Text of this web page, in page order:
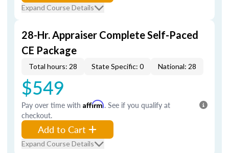
Expand Course Details
28-Hr. Appraiser Complete Self-Paced
CE Package
Total hours: 28 State Specific: 0 National: 28
$549
Pay over time with Affirm. See if you qualify at
checkout.
Add to Cart
Expand Course Details